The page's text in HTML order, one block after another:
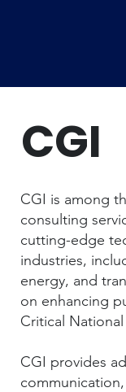
CGI
CGI is among
consulting
cutting-edge
industries,
energy, and
on enhancing
Critical
CGI provides